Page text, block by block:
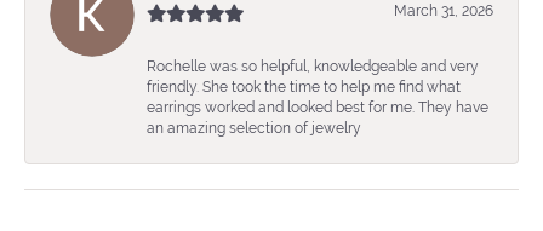
March 31, 2026
Rochelle was so helpful, knowledgeable and very
friendly. She took the time to help me find what
earrings worked and looked best for me. They have
an amazing selection of jewelry